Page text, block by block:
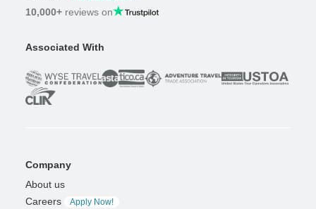
10,000+ reviews on
Associated With
Company
About us
Careers
Apply Now!